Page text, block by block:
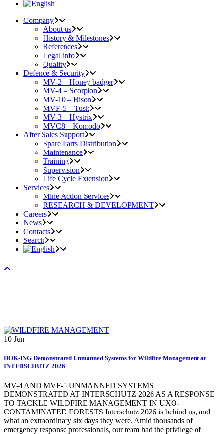
Company
About us
History & Milestones
References
Legal info
Quality
Defence & Security
MV-2 – Honey badger
MV-4 – Scorpion
MV-10 – Bison
MVF-5 – Tusk
MV-3 – Hystrix
MVC8 – Komodo
After Sales Support
Spare Parts Distribution
Maintenance
Training
Supervision
Life Cycle Extension
Services
Mine Action Services
RESEARCH & DEVELOPMENT
Careers
News
Contacts
Search
10 Jun
DOK-ING Demonstrated Unmanned Systems for Wildfire Management at
INTERSCHUTZ 2026
MV-4 AND MVF-5 UNMANNED SYSTEMS
DEMONSTRATED AT INTERSCHUTZ 2026 AS A RESPONSE
TO TACKLE WILDFIRE MANAGEMENT IN UXO-
CONTAMINATED FORESTS Interschutz 2026 is behind us, and
what an extraordinary six days they were. Amid thousands of
emergency response professionals, our team had the privilege of